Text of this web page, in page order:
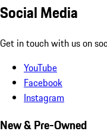
Social Media
Get in touch with us on
YouTube
Facebook
Instagram
New & Pre-Owned